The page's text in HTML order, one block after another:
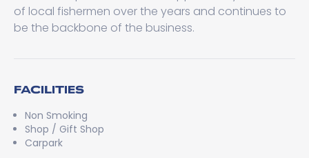
of local fishermen over the years and continues to
be the backbone of the business.
FACILITIES
Non Smoking
Shop / Gift Shop
Carpark